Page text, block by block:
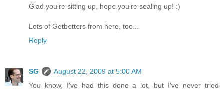
Glad you're sitting up, hope you're sealing up! :)
Lots of Getbetters from here, too...
Reply
SG
August 22, 2009 at 5:00 AM
You know, I've had this done a lot, but I've never tried